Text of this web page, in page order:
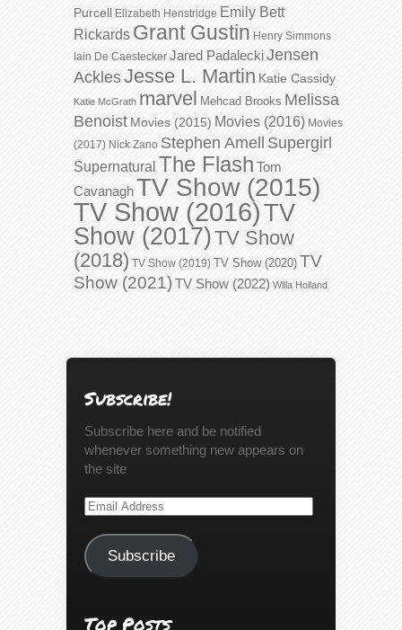
Purcell Elizabeth Henstridge Emily Bett
Rickards Grant Gustin Henry Simmons
Iain De Caestecker Jared PadaleckiJensen
AcklesJesse L. Martin Katie Cassidy
Katie McGrath marvel Mehcad Brooks Melissa
Benoist Movies (2015) Movies (2016) Movies
(2017) Nick Zano Stephen Amell Supergirl
Supernatural The Flash Tom
CavanaghTV Show (2015)
TV Show (2016)TV
Show (2017)TV Show
(2018) TV Show (2019) TV Show (2020) TV
Show (2021) TV Show (2022) Willa Holland
Subscribe!
Subscribe here and be notified
whenever something new appears on
the site
Email
Subscribe
Top Posts